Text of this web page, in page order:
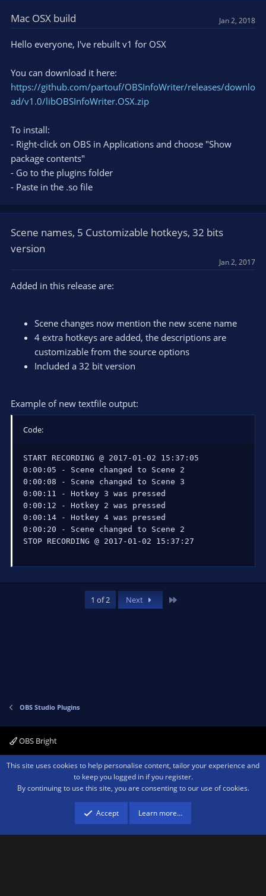
Mac OSX build Jan 2, 2018
Hello everyone, I've rebuilt v1 for OSX
You can download it here:
https://github.com/partouf/OBSInfoWriter/releases/downlo
ad/v1.0/libOBSInfoWriter.OSX.zip
To install:
- Right-click on OBS in Applications and choose "Show
package contents"
- Go to the plugins folder
- Paste in the .so file
Scene names, 5 Customizable hotkeys, 32 bits
version
Jan 2, 2017
Added in this release are:
Scene changes now mention the new scene name
4 extra hotkeys are added, the descriptions are
customizable from the source options
Included a 32 bit version
Example of new textfile output:
Code:
START RECORDING @ 2017-01-02 15:37:05
0:00:05 - Scene changed to Scene 2
0:00:08 - Scene changed to Scene 3
0:00:11 - Hotkey 3 was pressed
0:00:12 - Hotkey 2 was pressed
0:00:14 - Hotkey 4 was pressed
0:00:20 - Scene changed to Scene 2
STOP RECORDING @ 2017-01-02 15:37:27
1 of 2 Next
OBS Studio Plugins
OBS Bright
Contact us Terms and rules Privacy policy Help Home
R
Community platform by XenForo ® © 2010-2026 XenForo Ltd.We are a
advertising program designed to provide a means for sites to earn advertising
fees by advertising and linking to amazon.com.
This site uses cookies to help personalise content, tailor your experience and
to keep you logged in if you register.
By continuing to use this site, you are consenting to our use of cookies.
Accept Learn more…